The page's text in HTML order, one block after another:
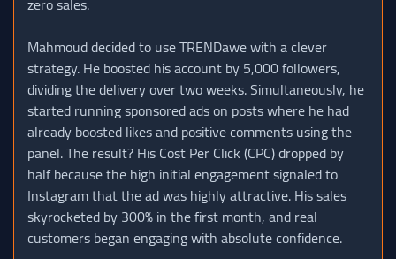
Mahmoud decided to use TRENDawe with a clever
strategy. He boosted his account by 5,000 followers,
dividing the delivery over two weeks. Simultaneously, he
started running sponsored ads on posts where he had
already boosted likes and positive comments using the
panel. The result? His Cost Per Click (CPC) dropped by
half because the high initial engagement signaled to
Instagram that the ad was highly attractive. His sales
skyrocketed by 300% in the first month, and real
customers began engaging with absolute confidence.